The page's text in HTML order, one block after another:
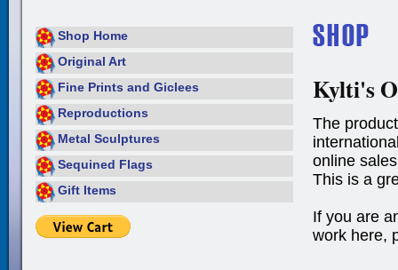
Shop Home
Original Art
Fine Prints and Giclees
Reproductions
Metal Sculptures
Sequined Flags
Gift Items
Kylti's
The
online
This is a
If you are
work here,